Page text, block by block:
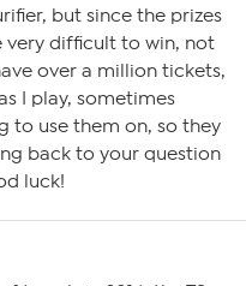
but since the prizes
very difficult to win, not
over a million tickets,
I play, sometimes
to use them on, so they
back to your question
luck!